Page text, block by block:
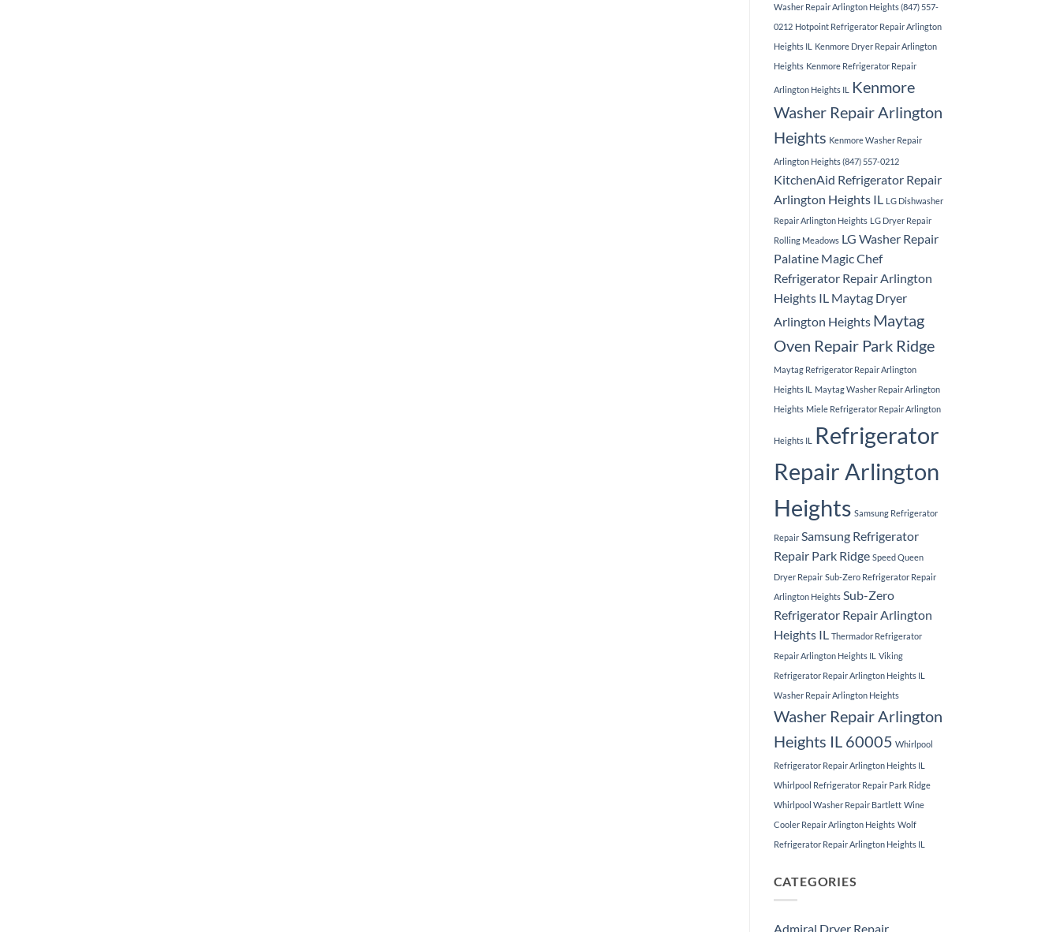
Washer Repair Arlington Heights (847) 557-
0212 Hotpoint Refrigerator Repair Arlington
Heights IL
Kenmore Dryer Repair Arlington
Heights Kenmore Refrigerator Repair
Arlington Heights IL
Kenmore
Washer Repair Arlington
Heights Kenmore Washer Repair
Arlington Heights (847) 557-0212
KitchenAid Refrigerator Repair
Arlington Heights IL
LG Dishwasher
Repair Arlington Heights LG Dryer Repair
Rolling Meadows LG Washer Repair
Palatine Magic Chef
Refrigerator Repair Arlington
Heights IL Maytag Dryer
Arlington Heights Maytag
Oven Repair Park Ridge
Maytag Refrigerator Repair Arlington
Heights IL
Maytag Washer Repair Arlington
Heights Miele Refrigerator Repair Arlington
Heights IL
Refrigerator
Repair Arlington
Heights Samsung Refrigerator
Repair Samsung Refrigerator
Repair Park Ridge Speed Queen
Dryer Repair Sub-Zero Refrigerator Repair
Arlington Heights Sub-Zero
Refrigerator Repair Arlington
Heights IL
Thermador Refrigerator
Repair Arlington Heights IL Viking
Refrigerator Repair Arlington Heights IL
Washer Repair Arlington Heights
Washer Repair Arlington
Heights IL 60005 Whirlpool
Refrigerator Repair Arlington Heights IL
Whirlpool Refrigerator Repair Park Ridge
Whirlpool Washer Repair Bartlett Wine
Cooler Repair Arlington Heights Wolf
Refrigerator Repair Arlington Heights IL
CATEGORIES
Admiral Dryer Repair